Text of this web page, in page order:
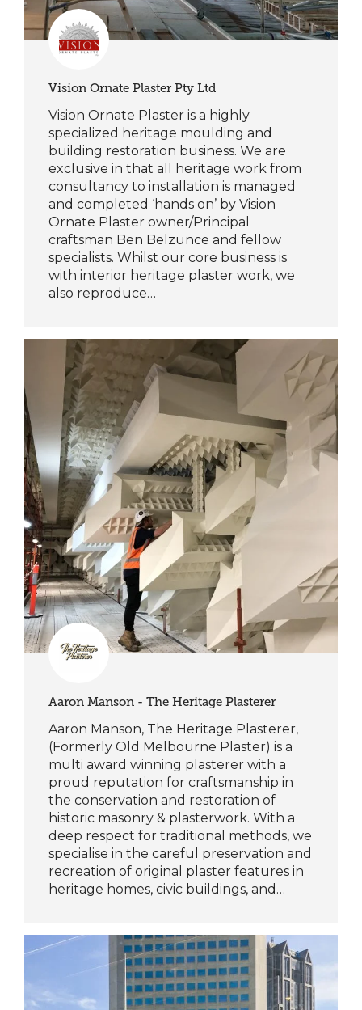
Vision Ornate Plaster Pty Ltd
Vision Ornate Plaster is a highly
specialized heritage moulding and
building restoration business. We are
exclusive in that all heritage work from
consultancy to installation is managed
and completed ‘hands on’ by Vision
Ornate Plaster owner/Principal
craftsman Ben Belzunce and fellow
specialists. Whilst our core business is
with interior heritage plaster work, we
also reproduce…
Aaron Manson - The Heritage Plasterer
Aaron Manson, The Heritage Plasterer,
(Formerly Old Melbourne Plaster) is a
multi award winning plasterer with a
proud reputation for craftsmanship in
the conservation and restoration of
historic masonry & plasterwork. With a
deep respect for traditional methods, we
specialise in the careful preservation and
recreation of original plaster features in
heritage homes, civic buildings, and…